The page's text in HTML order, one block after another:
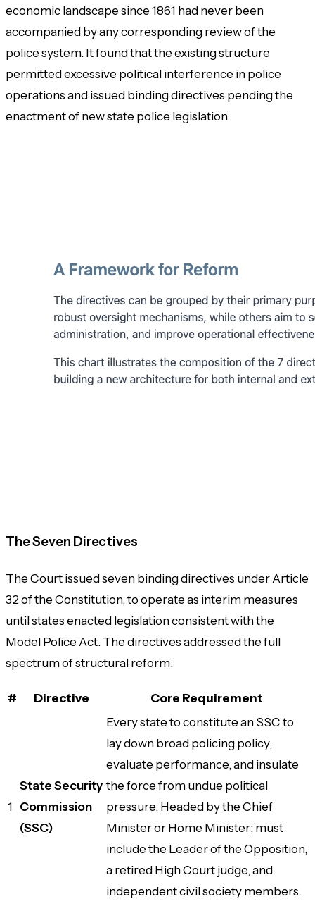
economic landscape since 1861 had never been
accompanied by any corresponding review of the
police system. It found that the existing structure
permitted excessive political interference in police
operations and issued binding directives pending the
enactment of new state police legislation.
The Seven Directives
The Court issued seven binding directives under Article
32 of the Constitution, to operate as interim measures
until states enacted legislation consistent with the
Model Police Act. The directives addressed the full
spectrum of structural reform:
# Directive Core Requirement
1
State Security
Commission
(SSC)
Every state to constitute an SSC to
lay down broad policing policy,
evaluate performance, and insulate
the force from undue political
pressure. Headed by the Chief
Minister or Home Minister; must
include the Leader of the Opposition,
a retired High Court judge, and
independent civil society members.